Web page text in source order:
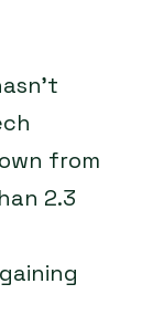
from
2.3